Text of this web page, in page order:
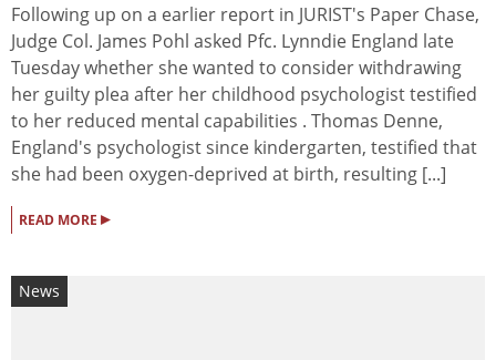
Following up on a earlier report in JURIST's Paper Chase,
Judge Col. James Pohl asked Pfc. Lynndie England late
Tuesday whether she wanted to consider withdrawing
her guilty plea after her childhood psychologist testified
to her reduced mental capabilities . Thomas Denne,
England's psychologist since kindergarten, testified that
she had been oxygen-deprived at birth, resulting [...]
READ MORE ▸
News